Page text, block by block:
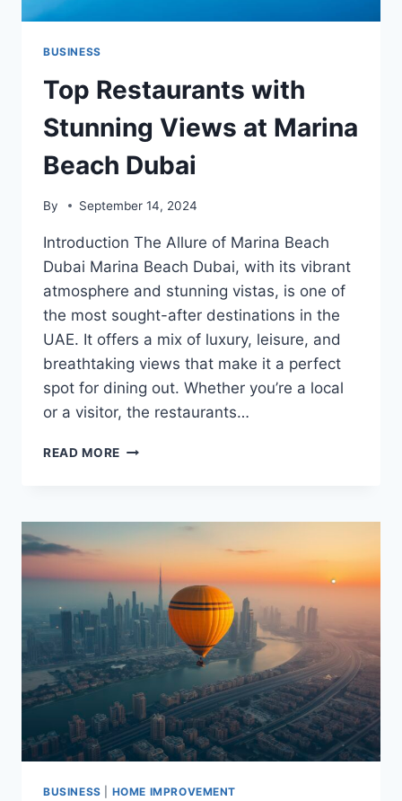
BUSINESS
Top Restaurants with
Stunning Views at Marina
Beach Dubai
By September 14, 2024
Introduction The Allure of Marina Beach
Dubai Marina Beach Dubai, with its vibrant
atmosphere and stunning vistas, is one of
the most sought-after destinations in the
UAE. It offers a mix of luxury, leisure, and
breathtaking views that make it a perfect
spot for dining out. Whether you’re a local
or a visitor, the restaurants…
READ MORE TOP
VIEWS
BEACH
DUBAI
BUSINESS HOME IMPROVEMENT